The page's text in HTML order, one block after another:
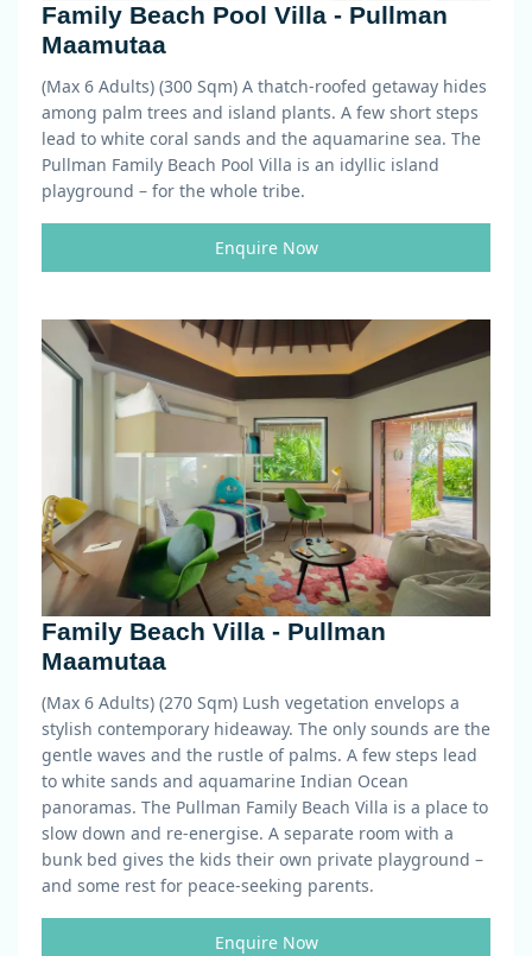
Family Beach Pool Villa - Pullman
Maamutaa
(Max 6 Adults) (300 Sqm) A thatch-roofed getaway hides
among palm trees and island plants. A few short steps
lead to white coral sands and the aquamarine sea. The
Pullman Family Beach Pool Villa is an idyllic island
playground – for the whole tribe.
Enquire Now
Family Beach Villa - Pullman
Maamutaa
(Max 6 Adults) (270 Sqm) Lush vegetation envelops a
stylish contemporary hideaway. The only sounds are the
gentle waves and the rustle of palms. A few steps lead
to white sands and aquamarine Indian Ocean
panoramas. The Pullman Family Beach Villa is a place to
slow down and re-energise. A separate room with a
bunk bed gives the kids their own private playground –
and some rest for peace-seeking parents.
Enquire Now